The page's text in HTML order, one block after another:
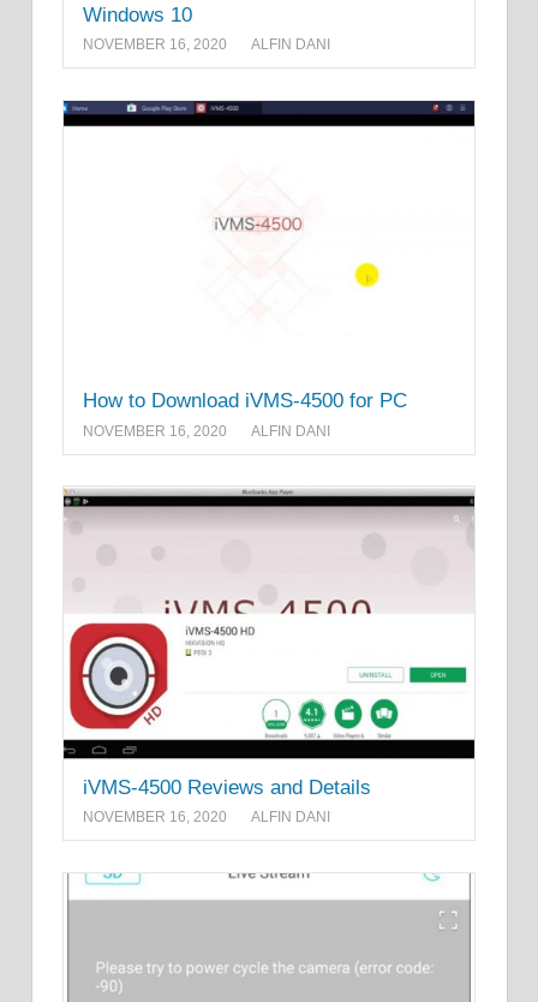
Windows 10
NOVEMBER 16, 2020 ALFIN DANI
How to Download iVMS-4500 for PC
NOVEMBER 16, 2020 ALFIN DANI
iVMS-4500 Reviews and Details
NOVEMBER 16, 2020 ALFIN DANI